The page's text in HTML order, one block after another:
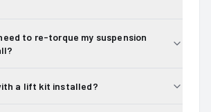
to re-torque my suspension
a lift kit installed?